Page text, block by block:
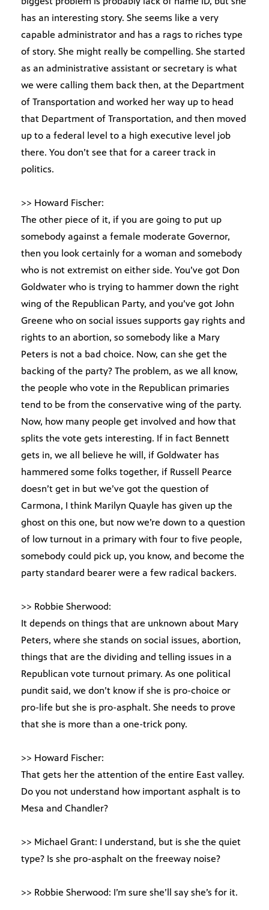
has an interesting story. She seems like a very
capable administrator and has a rags to riches type
of story. She might really be compelling. She started
as an administrative assistant or secretary is what
we were calling them back then, at the Department
of Transportation and worked her way up to head
that Department of Transportation, and then moved
up to a federal level to a high executive level job
there. You don’t see that for a career track in
politics.
>> Howard Fischer:
The other piece of it, if you are going to put up
somebody against a female moderate Governor,
then you look certainly for a woman and somebody
who is not extremist on either side. You’ve got Don
Goldwater who is trying to hammer down the right
wing of the Republican Party, and you’ve got John
Greene who on social issues supports gay rights and
rights to an abortion, so somebody like a Mary
Peters is not a bad choice. Now, can she get the
backing of the party? The problem, as we all know,
the people who vote in the Republican primaries
tend to be from the conservative wing of the party.
Now, how many people get involved and how that
splits the vote gets interesting. If in fact Bennett
gets in, we all believe he will, if Goldwater has
hammered some folks together, if Russell Pearce
doesn’t get in but we’ve got the question of
Carmona, I think Marilyn Quayle has given up the
ghost on this one, but now we’re down to a question
of low turnout in a primary with four to five people,
somebody could pick up, you know, and become the
party standard bearer were a few radical backers.
>> Robbie Sherwood:
It depends on things that are unknown about Mary
Peters, where she stands on social issues, abortion,
things that are the dividing and telling issues in a
Republican vote turnout primary. As one political
pundit said, we don’t know if she is pro-choice or
pro-life but she is pro-asphalt. She needs to prove
that she is more than a one-trick pony.
>> Howard Fischer:
That gets her the attention of the entire East valley.
Do you not understand how important asphalt is to
Mesa and Chandler?
>> Michael Grant: I understand, but is she the quiet
type? Is she pro-asphalt on the freeway noise?
>> Robbie Sherwood: I’m sure she’ll say she’s for it.